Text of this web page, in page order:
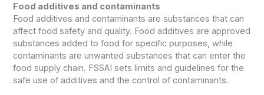
Food additives and contaminants
Food additives and contaminants are substances that can
affect food safety and quality. Food additives are approved
substances added to food for specific purposes, while
contaminants are unwanted substances that can enter the
food supply chain. FSSAI sets limits and guidelines for the
safe use of additives and the control of contaminants.